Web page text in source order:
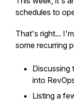
schedules to
That's right...
some recurring
Discussing
into
Listing a